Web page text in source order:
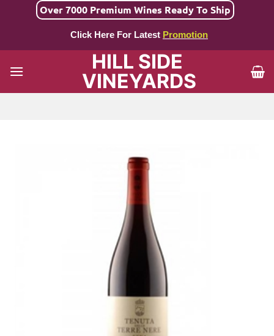
Over 7000 Premium Wines Ready To Ship
Click Here For Latest Promotion
HILL SIDE
VINEYARDS